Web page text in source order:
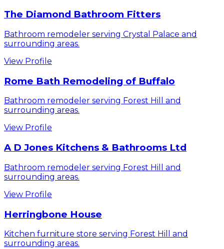
The Diamond Bathroom Fitters
Bathroom remodeler serving Crystal Palace and
surrounding areas.
View Profile
Rome Bath Remodeling of Buffalo
Bathroom remodeler serving Forest Hill and
surrounding areas.
View Profile
A D Jones Kitchens & Bathrooms Ltd
Bathroom remodeler serving Forest Hill and
surrounding areas.
View Profile
Herringbone House
Kitchen furniture store serving Forest Hill and
surrounding areas.